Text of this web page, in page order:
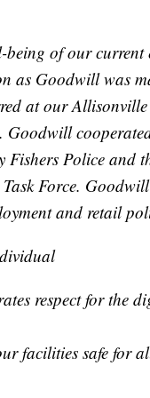
being of our current
as Goodwill was
at our
Goodwill
Fishers Police and
Force.
and retail
respect for the
facilities safe for